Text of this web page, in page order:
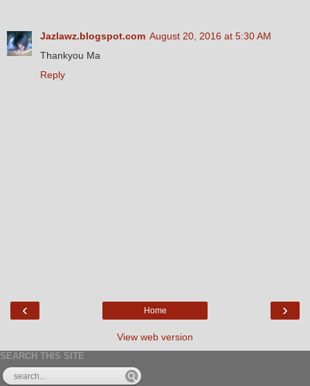
Jazlawz.blogspot.com August 20, 2016 at 5:30 AM
Thankyou Ma
Reply
‹ ›
Home
View web version
SEARCH THIS SITE